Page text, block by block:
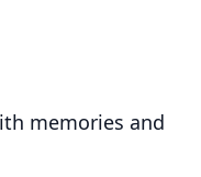
memories and